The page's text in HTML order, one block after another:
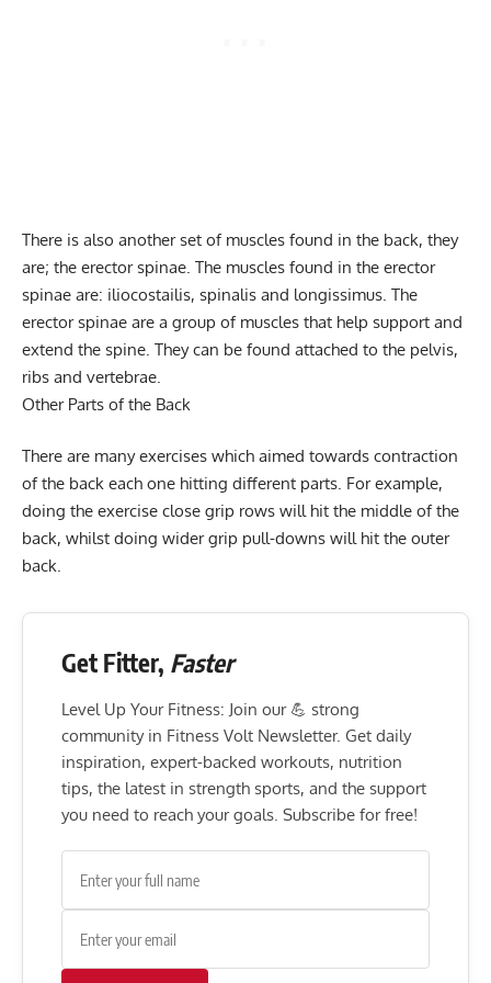
There is also another set of muscles found in the back, they
are; the erector spinae. The muscles found in the erector
spinae are: iliocostailis, spinalis and longissimus. The
erector spinae are a group of muscles that help support and
extend the spine. They can be found attached to the pelvis,
ribs and vertebrae.
Other Parts of the Back
There are many exercises which aimed towards contraction
of the back each one hitting different parts. For example,
doing the exercise close grip rows will hit the middle of the
back, whilst doing wider grip pull-downs will hit the outer
back.
Get Fitter, Faster
Level Up Your Fitness: Join our 💪 strong
community in Fitness Volt Newsletter. Get daily
inspiration, expert-backed workouts, nutrition
tips, the latest in strength sports, and the support
you need to reach your goals. Subscribe for free!